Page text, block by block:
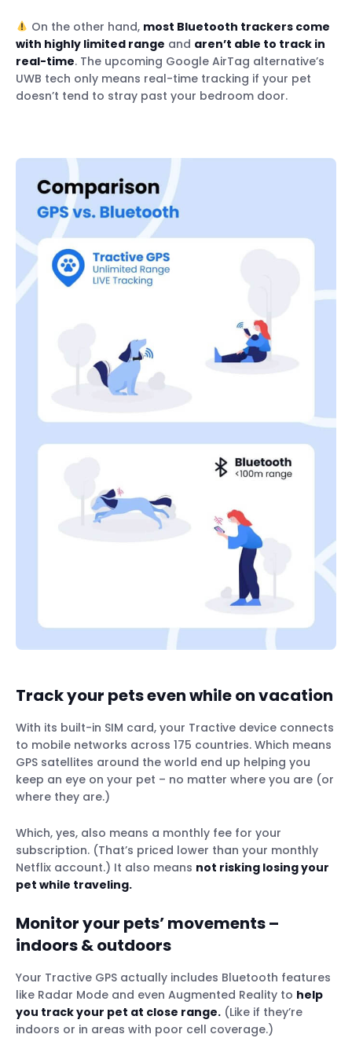
On the other hand, most Bluetooth trackers come
with highly limited range and aren’t able to track in
real-time. The upcoming Google AirTag alternative’s
UWB tech only means real-time tracking if your pet
doesn’t tend to stray past your bedroom door.
Track your pets even while on vacation
With its built-in SIM card, your Tractive device connects
to mobile networks across 175 countries. Which means
GPS satellites around the world end up helping you
keep an eye on your pet – no matter where you are (or
where they are.)
Which, yes, also means a monthly fee for your
subscription. (That’s priced lower than your monthly
Netflix account.) It also means not risking losing your
pet while traveling.
Monitor your pets’ movements –
indoors & outdoors
Your Tractive GPS actually includes Bluetooth features
like Radar Mode and even Augmented Reality to help
you track your pet at close range. (Like if they’re
indoors or in areas with poor cell coverage.)